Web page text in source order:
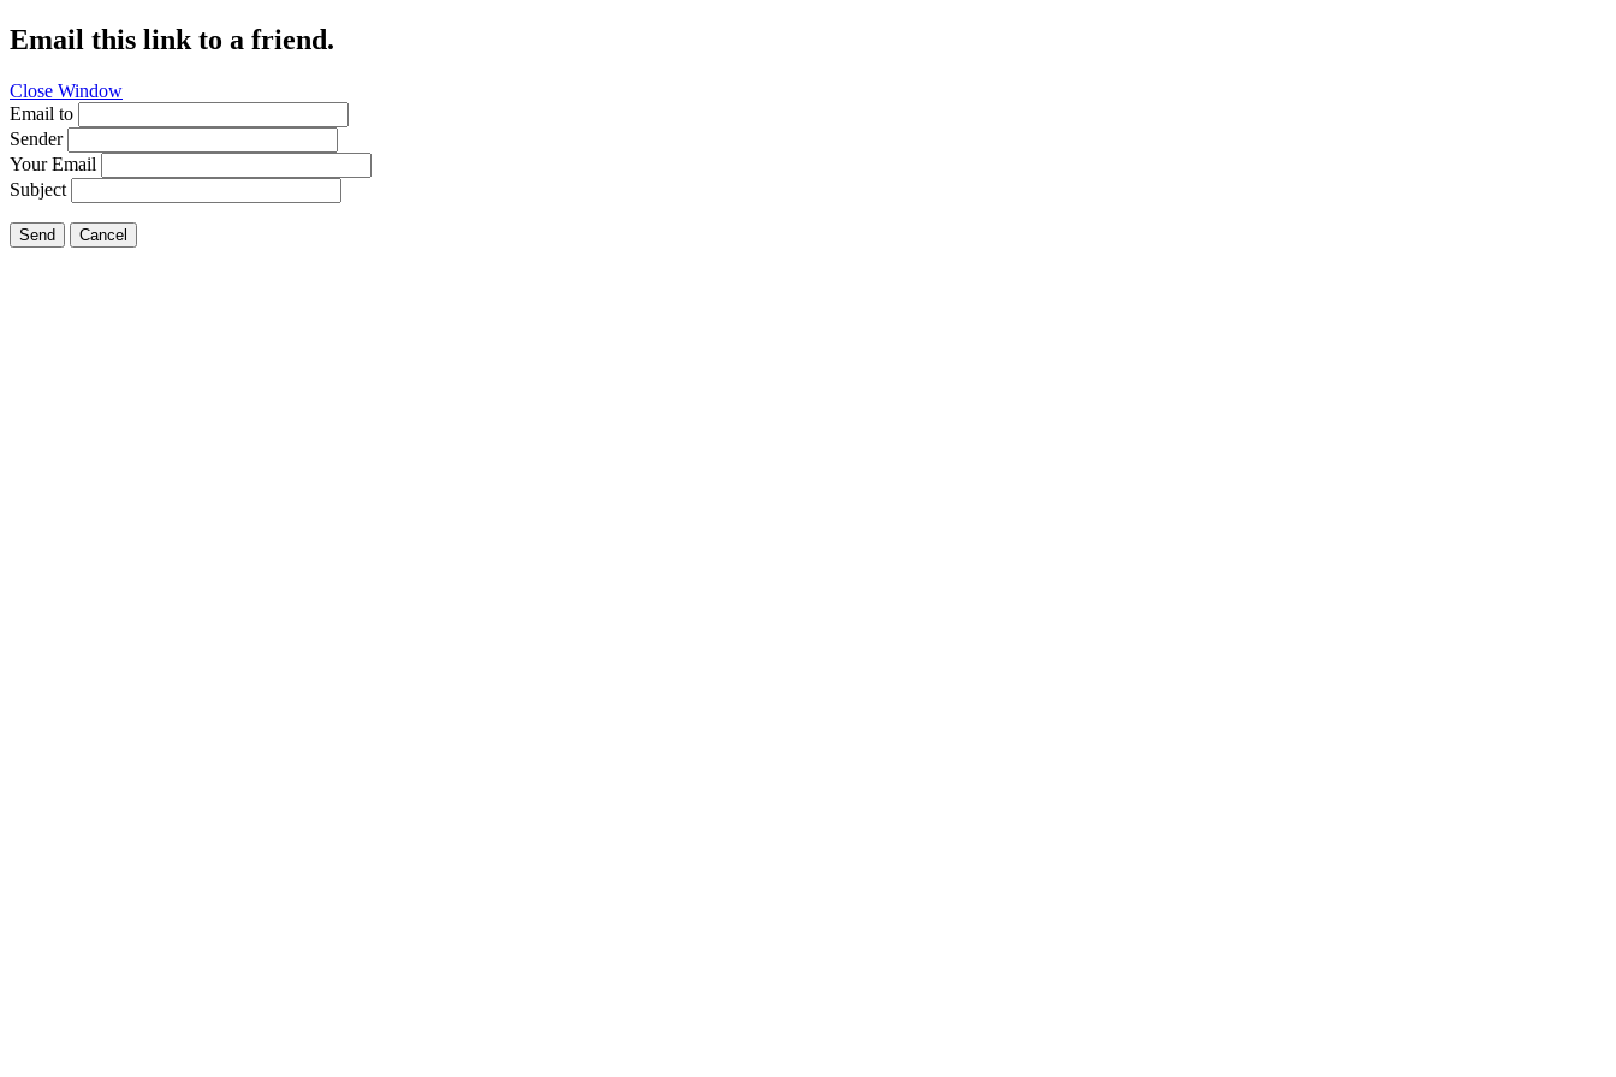
Email this link to a friend.
Close Window
Email to
Sender
Your Email
Subject
Send Cancel